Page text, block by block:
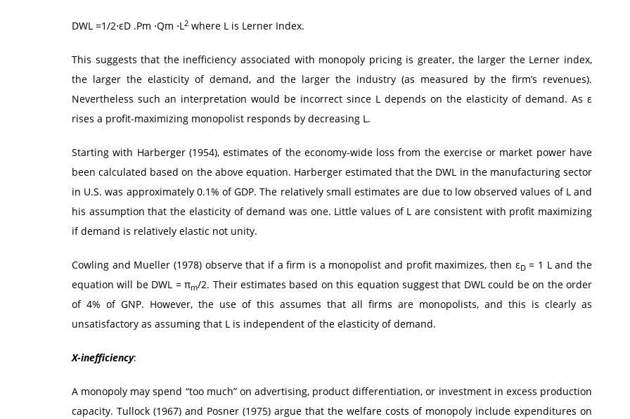
DWL =1/2⋅εD .Pm ⋅Qm ⋅L2 where L is Lerner Index.
This suggests that the inefficiency associated with monopoly pricing is greater, the larger the Lerner index,
the larger the elasticity of demand, and the larger the industry (as measured by the firm’s revenues).
Nevertheless such an interpretation would be incorrect since L depends on the elasticity of demand. As ε
rises a profit-maximizing monopolist responds by decreasing L.
Starting with Harberger (1954), estimates of the economy-wide loss from the exercise or market power have
been calculated based on the above equation. Harberger estimated that the DWL in the manufacturing sector
in U.S. was approximately 0.1% of GDP. The relatively small estimates are due to low observed values of L and
his assumption that the elasticity of demand was one. Little values of L are consistent with profit maximizing
if demand is relatively elastic not unity.
Cowling and Mueller (1978) observe that if a firm is a monopolist and profit maximizes, then εD= 1 L and the
equation will be DWL = πm/2. Their estimates based on this equation suggest that DWL could be on the order
of 4% of GNP. However, the use of this assumes that all firms are monopolists, and this is clearly as
unsatisfactory as assuming that L is independent of the elasticity of demand.
X-inefficiency:
A monopoly may spend “too much” on advertising, product differentiation, or investment in excess production
capacity. Tullock (1967) and Posner (1975) argue that the welfare costs of monopoly include expenditures on